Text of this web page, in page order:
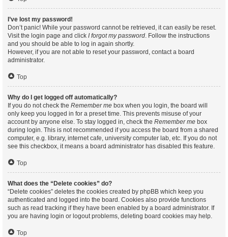
I’ve lost my password!
Don’t panic! While your password cannot be retrieved, it can easily be reset.
Visit the login page and click I forgot my password. Follow the instructions
and you should be able to log in again shortly.
However, if you are not able to reset your password, contact a board
administrator.
Top
Why do I get logged off automatically?
If you do not check the Remember me box when you login, the board will
only keep you logged in for a preset time. This prevents misuse of your
account by anyone else. To stay logged in, check the Remember me box
during login. This is not recommended if you access the board from a shared
computer, e.g. library, internet cafe, university computer lab, etc. If you do not
see this checkbox, it means a board administrator has disabled this feature.
Top
What does the “Delete cookies” do?
“Delete cookies” deletes the cookies created by phpBB which keep you
authenticated and logged into the board. Cookies also provide functions
such as read tracking if they have been enabled by a board administrator. If
you are having login or logout problems, deleting board cookies may help.
Top